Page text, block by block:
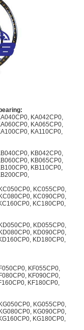
KA042CP0,
KA065CP0,
KA110CP0,
KB042CP0,
KB065CP0,
KB110CP0,
KC055CP0,
KC090CP0,
KC180CP0,
KD055CP0,
KD090CP0,
KD180CP0,
KF055CP0,
KF090CP0,
KF180CP0,
KG055CP0,
KG090CP0,
KG180CP0,